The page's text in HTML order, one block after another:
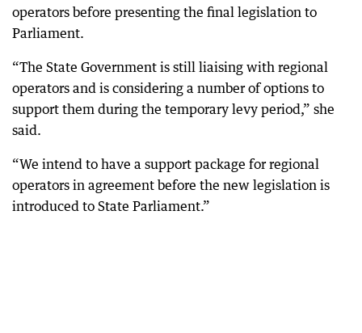
operators before presenting the final legislation to
Parliament.
“The State Government is still liaising with regional
operators and is considering a number of options to
support them during the temporary levy period,” she
said.
“We intend to have a support package for regional
operators in agreement before the new legislation is
introduced to State Parliament.”